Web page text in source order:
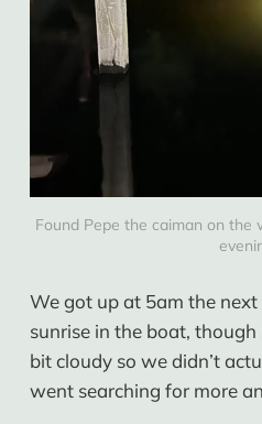
Found Pepe the caiman on
We got up at 5am the
sunrise in the boat,
bit cloudy so we didn’t
went searching for more